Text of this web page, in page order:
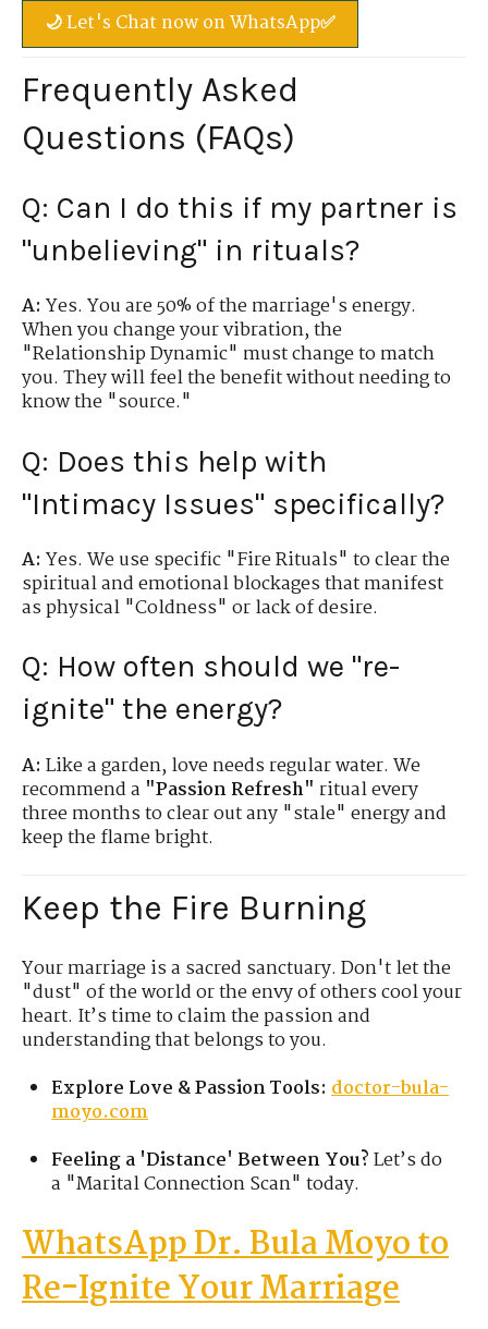
🌙 Let's Chat now on WhatsApp✅
Frequently Asked
Questions (FAQs)
Q: Can I do this if my partner is
"unbelieving" in rituals?
A: Yes. You are 50% of the marriage's energy.
When you change your vibration, the
"Relationship Dynamic" must change to match
you. They will feel the benefit without needing to
know the "source."
Q: Does this help with
"Intimacy Issues" specifically?
A: Yes. We use specific "Fire Rituals" to clear the
spiritual and emotional blockages that manifest
as physical "Coldness" or lack of desire.
Q: How often should we "re-
ignite" the energy?
A: Like a garden, love needs regular water. We
recommend a "Passion Refresh" ritual every
three months to clear out any "stale" energy and
keep the flame bright.
Keep the Fire Burning
Your marriage is a sacred sanctuary. Don't let the
"dust" of the world or the envy of others cool your
heart. It’s time to claim the passion and
understanding that belongs to you.
Explore Love & Passion Tools: doctor-bula-
moyo.com
Feeling a 'Distance' Between You?Let’s do
a "Marital Connection Scan" today.
WhatsApp Dr. BulaMoyoto
Re-Ignite Your Marriage